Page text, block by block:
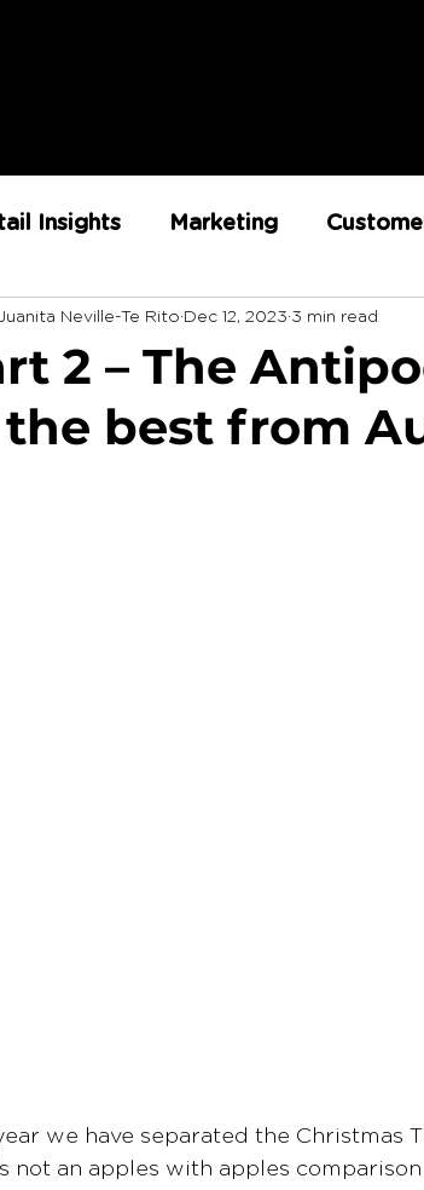
Insights Marketing
Environment RX Team
Strategy Retail
2 – The
best from
Neville-Te Rito Dec 12, 2023 3 min read
we have separated the Christmas
not an apples with apples